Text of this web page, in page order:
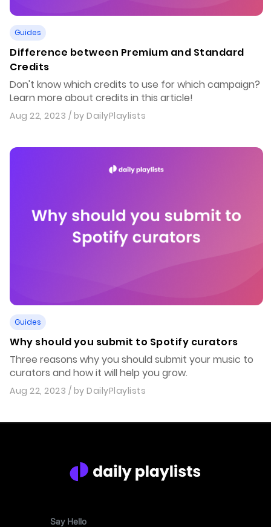
Guides
Difference between Premium and Standard
Credits
Don't know which credits to use for which campaign?
Learn more about credits in this article!
Aug 22, 2023 / by DailyPlaylists
Guides
Why should you submit to Spotify curators
Three reasons why you should submit your music to
curators and how it will help you grow.
Aug 22, 2023 / by DailyPlaylists
Say Hello